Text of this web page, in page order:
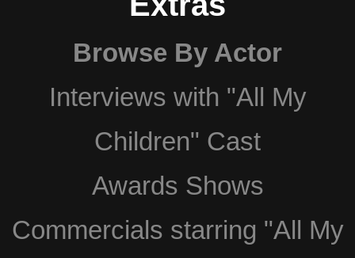
Browse By Actor
Interviews with "All My
Children" Cast
Awards Shows
Commercials starring "All My